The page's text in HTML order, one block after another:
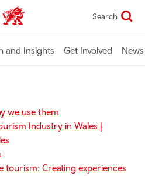
Industry home Search
and Insights Get Involved
we use them
Industry in Wales |
tourism: Creating experiences